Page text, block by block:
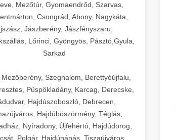
Mezőtúr, Gyomaendrőd, Szarvas,
Csongrád, Abony, Nagykáta,
Jászberény, Jászfényszaru,
Lőrinci, Gyöngyös, Pásztó,Gyula,
Sarkad
Mezőberény, Szeghalom, Berettyóújfalu,
Püspökladány, Karcag, Derecske,
Hajdúszoboszló, Debrecen,
Hajdúböszörmény, Téglás,
Nyíradony, Újfehértó, Hajdúdorog,
Polgár, Hajdúnánás, Tiszaújváros,